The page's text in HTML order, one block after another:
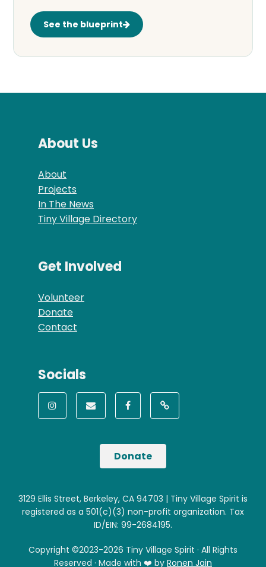
See the blueprint
About Us
About
Projects
In The News
Tiny Village Directory
Get Involved
Volunteer
Donate
Contact
Socials
Donate
3129 Ellis Street, Berkeley, CA 94703 | Tiny Village Spirit is
registered as a 501(c)(3) non-profit organization. Tax
ID/EIN: 99-2684195.
Copyright ©2023-2026 Tiny Village Spirit · All Rights
Reserved · Made with ❤️ by Ronen Jain